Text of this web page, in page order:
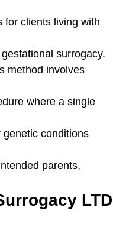
for clients living with
surrogacy.
method involves
where a single
genetic conditions
parents,
LTD